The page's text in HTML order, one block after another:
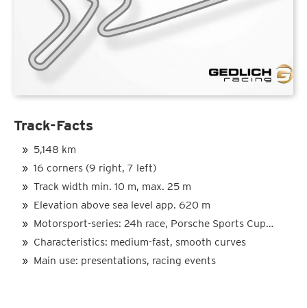
Track-Facts
5,148 km
16 corners (9 right, 7 left)
Track width min. 10 m, max. 25 m
Elevation above sea level app. 620 m
Motorsport-series: 24h race, Porsche Sports Cup…
Characteristics: medium-fast, smooth curves
Main use: presentations, racing events